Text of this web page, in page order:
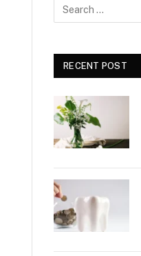
RECENT POST